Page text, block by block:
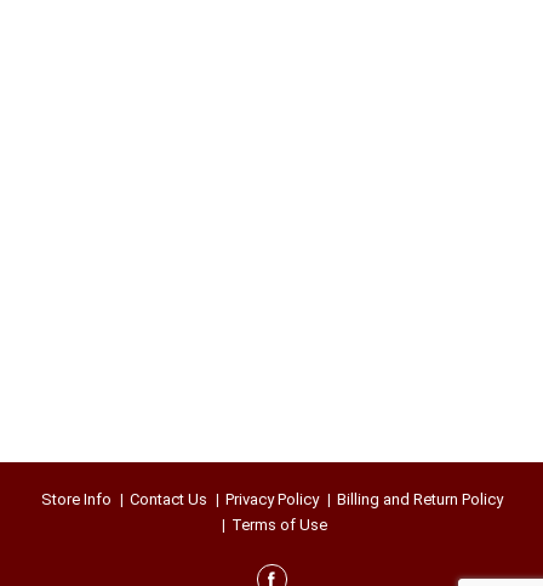
Store Info Contact Us Privacy Policy
Billing and Return Policy
Terms of Use